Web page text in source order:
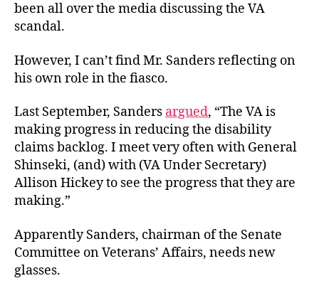
been all over the media discussing the VA
scandal.
However, I can’t find Mr. Sanders reflecting on
his own role in the fiasco.
Last September, Sanders argued, “The VA is
making progress in reducing the disability
claims backlog. I meet very often with General
Shinseki, (and) with (VA Under Secretary)
Allison Hickey to see the progress that they are
making.”
Apparently Sanders, chairman of the Senate
Committee on Veterans’ Affairs, needs new
glasses.